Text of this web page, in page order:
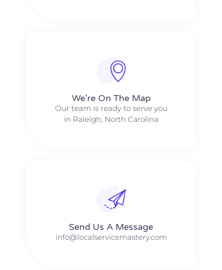
We're On The Map​​
Our team is ready to serve you
in Raleigh, North Carolina
Send Us A Message​​
info@localservicemastery.com